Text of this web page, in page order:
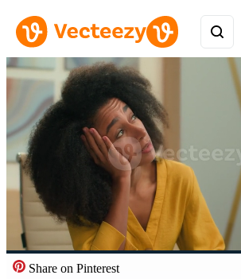
Share on Pinterest